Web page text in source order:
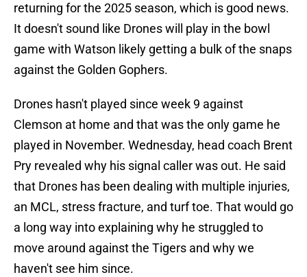
returning for the 2025 season, which is good news.
It doesn't sound like Drones will play in the bowl
game with Watson likely getting a bulk of the snaps
against the Golden Gophers.
Drones hasn't played since week 9 against
Clemson at home and that was the only game he
played in November. Wednesday, head coach Brent
Pry revealed why his signal caller was out. He said
that Drones has been dealing with multiple injuries,
an MCL, stress fracture, and turf toe. That would go
a long way into explaining why he struggled to
move around against the Tigers and why we
haven't see him since.